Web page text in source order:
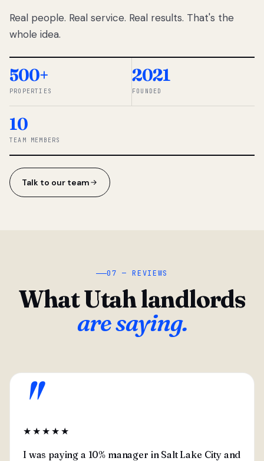
percentage-
So we built a
simpler way.
◆ THE
Real people. Real service. Real results. That's the
whole idea.
500+
PROPERTIES
2021
FOUNDED
10
TEAM MEMBERS
Talk to our team
07 — REVIEWS
What Utah landlords
are saying.
"
★★★★★
I was paying a 10% manager in Salt Lake City and